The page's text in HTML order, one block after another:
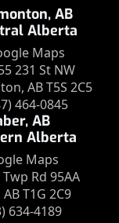
AB
Alberta
Maps
231 St NW
AB T5S 2C5
464-0845
AB
Alberta
Maps
Rd 95AA
AB T1G 2C9
634-4189